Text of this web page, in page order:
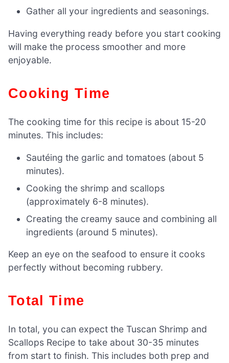
Gather all your ingredients and seasonings.
Having everything ready before you start cooking
will make the process smoother and more
enjoyable.
Cooking Time
The cooking time for this recipe is about 15-20
minutes. This includes:
Sautéing the garlic and tomatoes (about 5
minutes).
Cooking the shrimp and scallops
(approximately 6-8 minutes).
Creating the creamy sauce and combining all
ingredients (around 5 minutes).
Keep an eye on the seafood to ensure it cooks
perfectly without becoming rubbery.
Total Time
In total, you can expect the Tuscan Shrimp and
Scallops Recipe to take about 30-35 minutes
from start to finish. This includes both prep and